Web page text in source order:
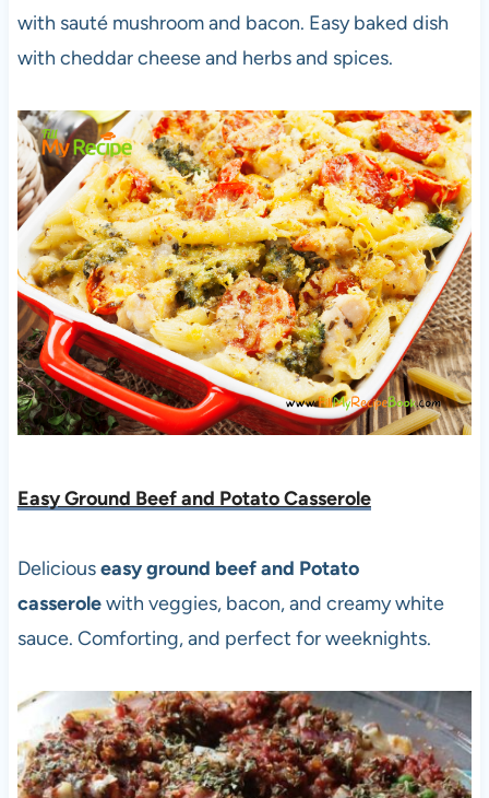
with sauté mushroom and bacon. Easy baked dish
with cheddar cheese and herbs and spices.
Easy Ground Beef and Potato Casserole
Deliciouseasy ground beef and Potato
casserolewith veggies, bacon, and creamy white
sauce. Comforting, and perfect for weeknights.